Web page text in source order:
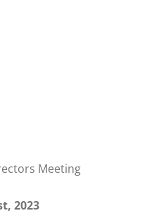
Meeting
2023